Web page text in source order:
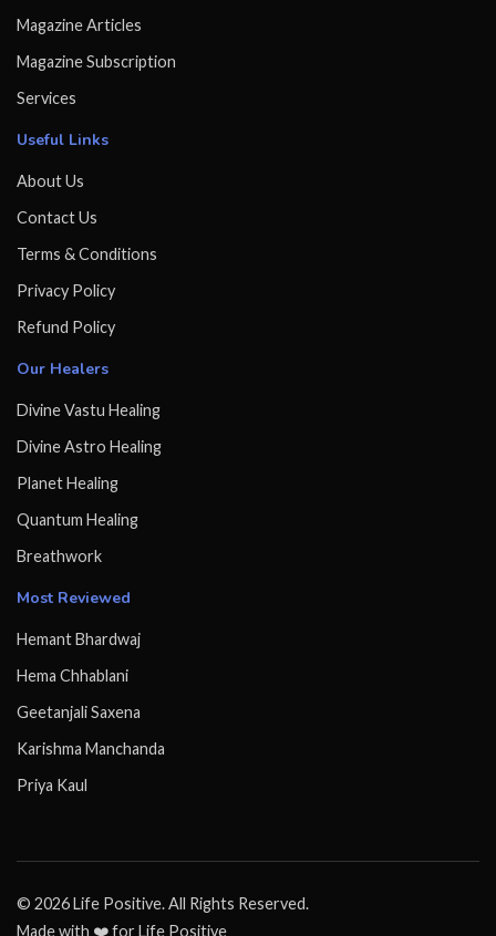
Magazine Articles
Magazine Subscription
Services
Useful Links
About Us
Contact Us
Terms & Conditions
Privacy Policy
Refund Policy
Our Healers
Divine Vastu Healing
Divine Astro Healing
Planet Healing
Quantum Healing
Breathwork
Most Reviewed
Hemant Bhardwaj
Hema Chhablani
Geetanjali Saxena
Karishma Manchanda
Priya Kaul
© 2026 Life Positive. All Rights Reserved.
Made with ❤️ for Life Positive